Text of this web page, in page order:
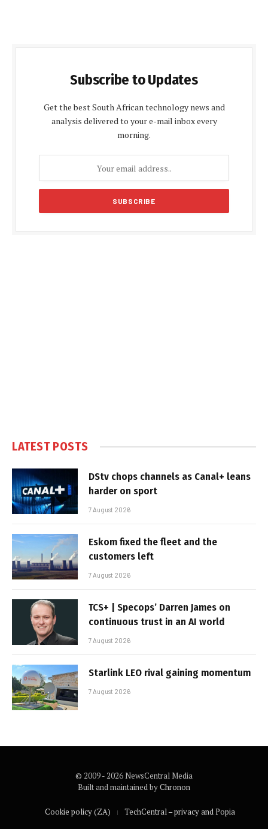
Subscribe to Updates
Get the best South African technology news and
analysis delivered to your e-mail inbox every
morning.
LATEST POSTS
DStv chops channels as Canal+ leans
harder on sport
7 August 2026
Eskom fixed the fleet and the
customers left
7 August 2026
TCS+ | Specops’ Darren James on
continuous trust in an AI world
7 August 2026
Starlink LEO rival gaining momentum
7 August 2026
© 2009 - 2026 NewsCentral Media
Built and maintained byChronon
Cookie policy (ZA) TechCentral – privacy and Popia